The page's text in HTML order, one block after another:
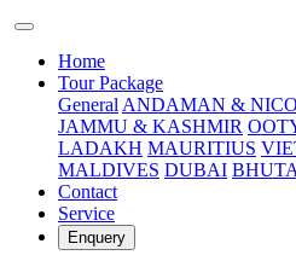
Home(current)
Tour Package
General ANDAMAN &
JAMMU & KASHMIR
LADAKH MAURITIUS
MALDIVES DUBAI
Contact
Service
Enquery